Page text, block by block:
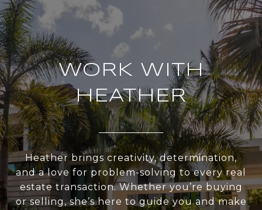
WORK WITH
HEATHER
Heather brings creativity, determination,
and a love for problem-solving to every real
estate transaction. Whether you’re buying
or selling, she’s here to guide you and make